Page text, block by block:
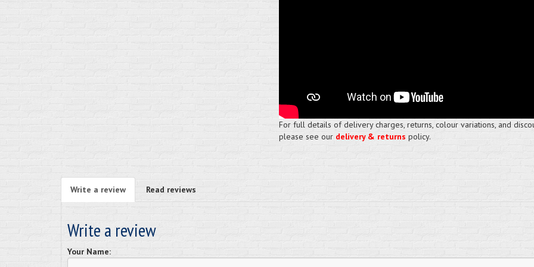
For full details of delivery charges, returns, colour variations, and
please see our delivery & returns policy.
Write a review Read reviews
Write a review
Your Name: